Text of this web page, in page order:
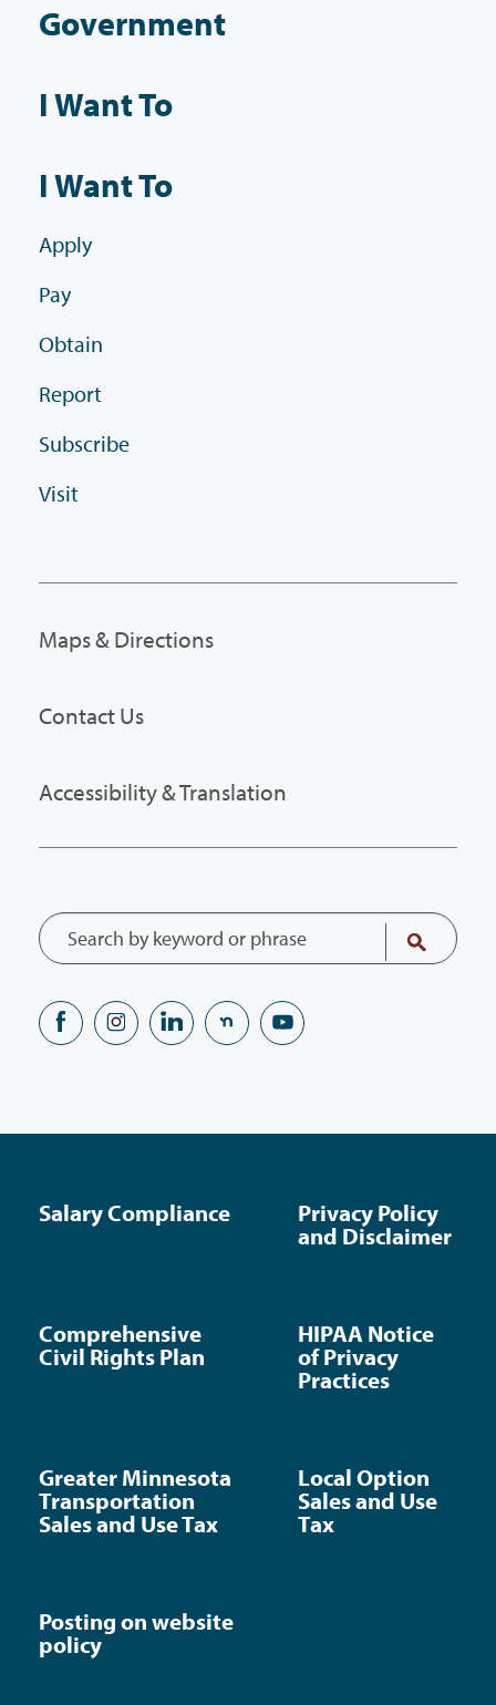
Government
I Want To
I Want To
Apply
Pay
Obtain
Report
Subscribe
Visit
Maps & Directions
Contact Us
Accessibility & Translation
Salary Compliance
Privacy Policy
and Disclaimer
Comprehensive
Civil Rights Plan
HIPAA Notice
of Privacy
Practices
Greater Minnesota
Transportation
Sales and Use Tax
Local Option
Sales and Use
Tax
Posting on website
policy